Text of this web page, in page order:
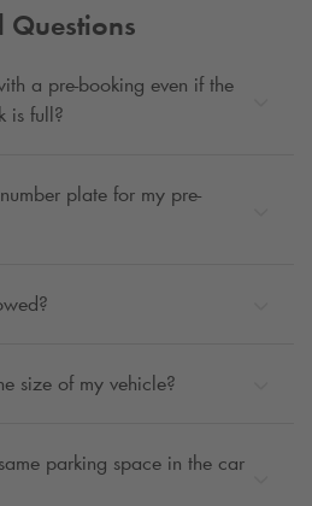
Questions
a pre-booking even if the
is full?
plate for my pre-
size of my vehicle?
parking space in the car